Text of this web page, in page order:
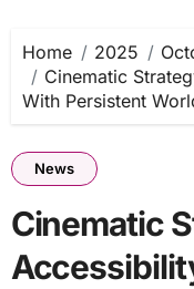
Home 2025
Cinematic
With Persistent
News
Cinematic